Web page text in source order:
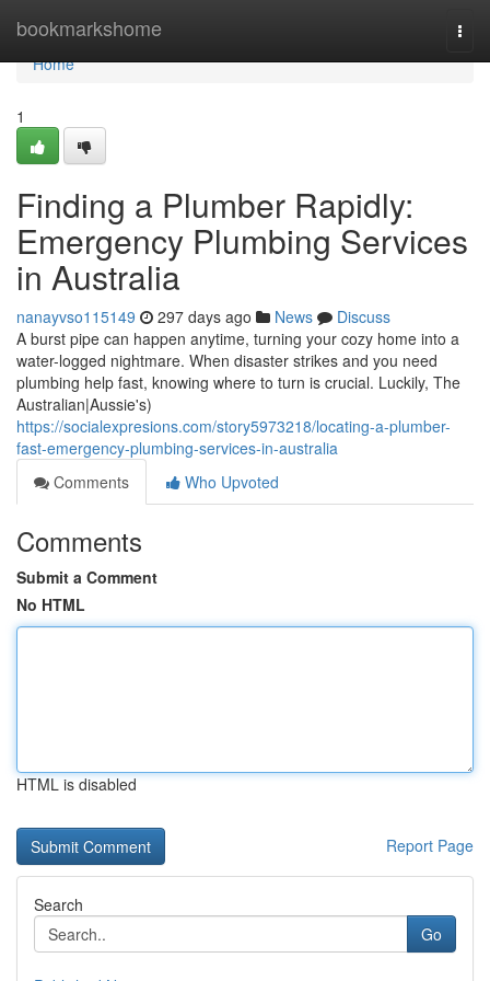
bookmarkshome
Home
Home
1
Finding a Plumber Rapidly:
Emergency Plumbing Services
in Australia
nanayvso115149 297 days ago News
Discuss
A burst pipe can happen anytime, turning your cozy home into a
water-logged nightmare. When disaster strikes and you need
plumbing help fast, knowing where to turn is crucial. Luckily, The
Australian|Aussie's)
https://socialexpresions.com/story5973218/locating-a-plumber-
fast-emergency-plumbing-services-in-australia
Comments
Who Upvoted
Comments
Submit a Comment
No HTML
HTML is disabled
Report Page
Search
Go